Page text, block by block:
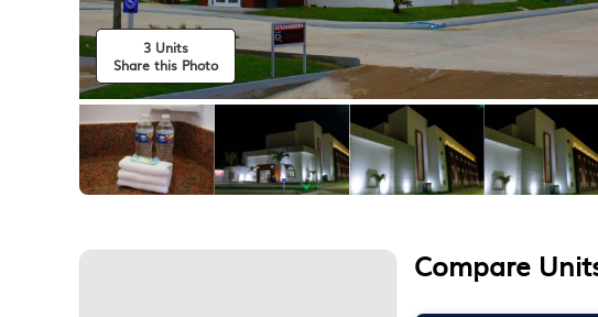
3 Units
Share this Photo
Compare